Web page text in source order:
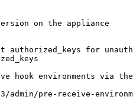
on the appliance
for
hook environments via the